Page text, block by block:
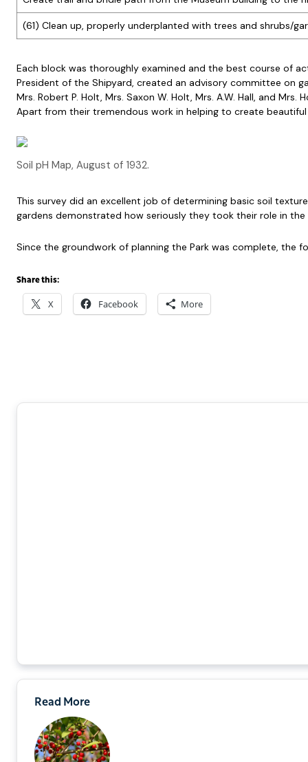
(61) Clean up, properly underplanted with trees and shrubs/
Each block was thoroughly examined and the best course of
President of the Shipyard, created an advisory committee on
Mrs. Robert P. Holt, Mrs. Saxon W. Holt, Mrs. A.W. Hall, and
Apart from their tremendous work in helping to create
Soil pH Map, August of 1932.
This survey did an excellent job of determining basic soil
gardens demonstrated how seriously they took their role in
Since the groundwork of planning the Park was complete,
Share this:
X Facebook More
Read More